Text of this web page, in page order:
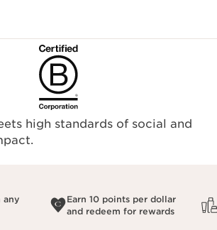
high standards of social and
any
Earn 10 points per dollar
and redeem for rewards